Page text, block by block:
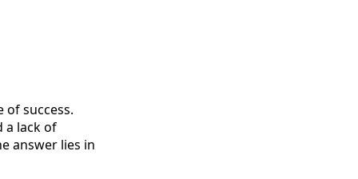
success.
a lack of
answer lies in